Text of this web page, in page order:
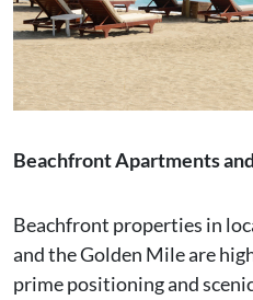
Beachfront Apartments
Beachfront properties in
and the Golden Mile are
prime positioning and